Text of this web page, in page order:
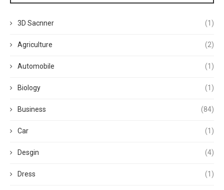
3D Sacnner (1)
Agriculture (2)
Automobile (1)
Biology (1)
Business (84)
Car (1)
Desgin (4)
Dress (1)